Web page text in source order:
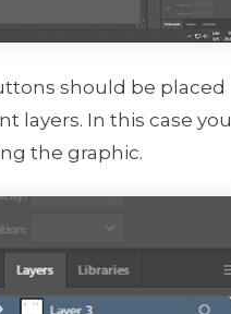
should be placed
layers. In this case you
the graphic.